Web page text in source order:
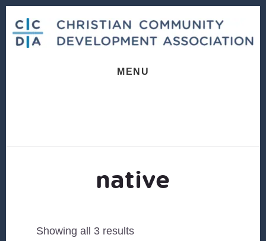
content
footer
MENU
native
Showing all 3 resultsSorted